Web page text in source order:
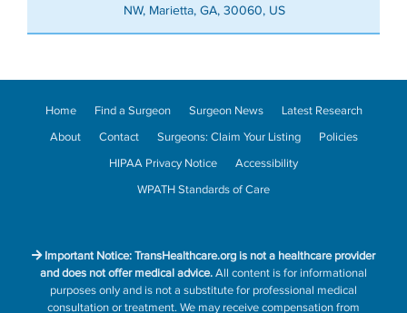
NW, Marietta, GA, 30060, US
Home Find a Surgeon Surgeon News
Latest Research
About
Contact Surgeons: Claim Your Listing
Policies
HIPAA Privacy Notice
Accessibility
WPATH Standards of Care
Important Notice: TransHealthcare.org is not a healthcare provider
and does not offer medical advice.All content is for informational
purposes only and is not a substitute for professional medical
consultation or treatment. We may receive compensation from